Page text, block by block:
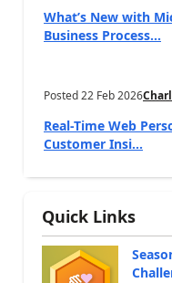
What’s New with
Business Process...
Posted22 Feb 2026
Real-Time Web
Customer Insi...
Quick Links